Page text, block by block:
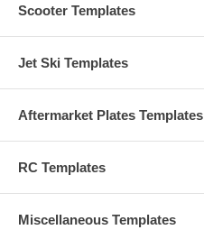
Scooter Templates
Jet Ski Templates
Aftermarket Plates Templates
RC Templates
Miscellaneous Templates